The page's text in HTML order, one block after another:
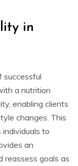
in
successful
a nutrition
enabling clients
changes. This
to
an
reassess goals as